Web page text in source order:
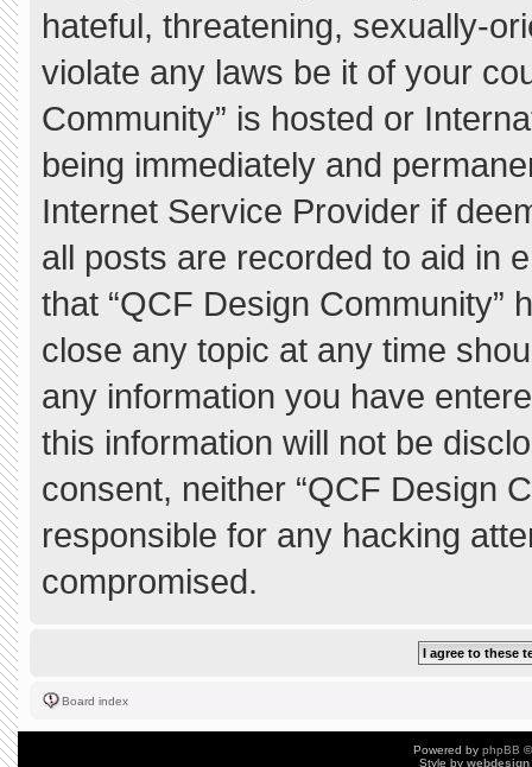
hateful, threatening, sexually-
violate any laws be it of your
Community” is hosted or
being immediately and
Internet Service Provider if
all posts are recorded to aid in
that “QCF Design Community”
close any topic at any time
any information you have
this information will not be
consent, neither “QCF Design
responsible for any hacking
compromised.
Board index
Powered by phpBB
Style by webdesign